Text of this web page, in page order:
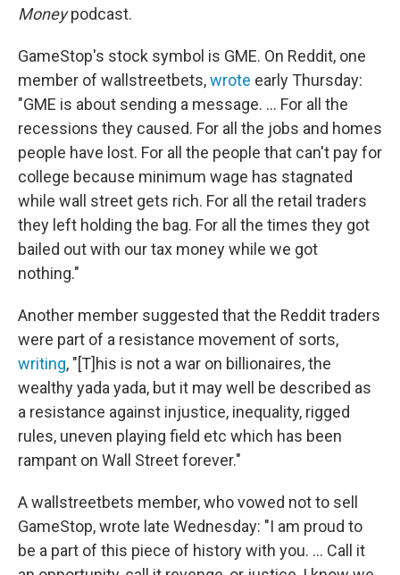
Moneypodcast.
GameStop's stock symbol is GME. On Reddit, one
member of wallstreetbets,wrote early Thursday:
"GME is about sending a message. ... For all the
recessions they caused. For all the jobs and homes
people have lost. For all the people that can't pay for
college because minimum wage has stagnated
while wall street gets rich. For all the retail traders
they left holding the bag. For all the times they got
bailed out with our tax money while we got
nothing."
Another member suggested that the Reddit traders
were part of a resistance movement of sorts,
writing, "[T]his is not a war on billionaires, the
wealthy yada yada, but it may well be described as
a resistance against injustice, inequality, rigged
rules, uneven playing field etc which has been
rampant on Wall Street forever."
A wallstreetbets member, who vowed not to sell
GameStop, wrote late Wednesday: "I am proud to
be a part of this piece of history with you. ... Call it